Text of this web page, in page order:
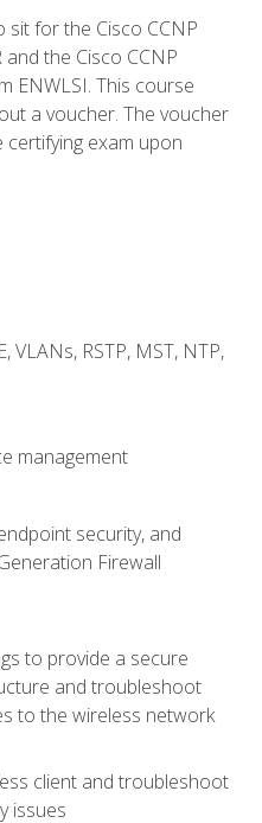
for the Cisco CCNP
the Cisco CCNP
ENWLSI. This course
a voucher. The voucher
exam upon
VLANs, RSTP, MST, NTP,
management
security, and
Firewall
to provide a secure
and troubleshoot
to the wireless network
client and troubleshoot
issues